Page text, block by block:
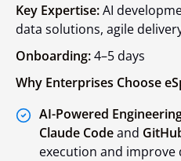
Key Expertise:AI
data solutions, agile
Onboarding:4–5 days
Why Enterprises Choose
AI-Powered
Claude Codeand
execution and